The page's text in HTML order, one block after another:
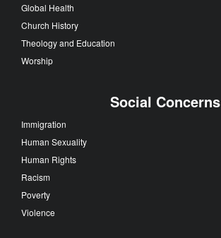
Global Health
Church History
Theology and Education
Worship
Social Concerns
Immigration
Human Sexuality
Human Rights
Racism
Poverty
Violence